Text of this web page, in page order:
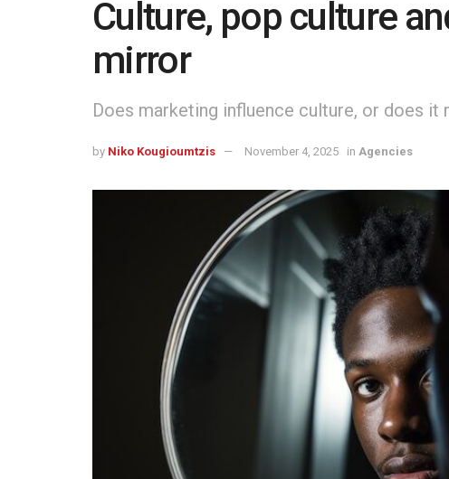
Culture, pop culture
mirror
Does marketing influence culture, or does
by Niko Kougioumtzis November 4, 2025 in Agencies